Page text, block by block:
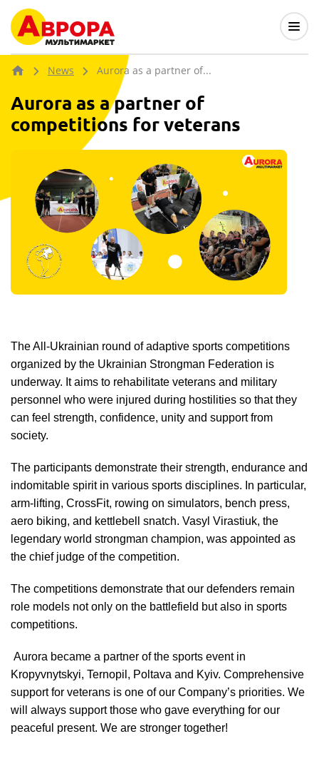
News Aurora as a partner of...
Aurora as a partner of
competitions for veterans
The All-Ukrainian round of adaptive sports competitions
organized by the Ukrainian Strongman Federation is
underway. It aims to rehabilitate veterans and military
personnel who were injured during hostilities so that they
can feel strength, confidence, unity and support from
society.
The participants demonstrate their strength, endurance and
indomitable spirit in various sports disciplines. In particular,
arm-lifting, CrossFit, rowing on simulators, bench press,
aero biking, and kettlebell snatch. Vasyl Virastiuk, the
legendary world strongman champion, was appointed as
the chief judge of the competition.
The competitions demonstrate that our defenders remain
role models not only on the battlefield but also in sports
competitions.
Aurora became a partner of the sports event in
Kropyvnytskyi, Ternopil, Poltava and Kyiv. Comprehensive
support for veterans is one of our Company’s priorities. We
will always support those who gave everything for our
peaceful present. We are stronger together!